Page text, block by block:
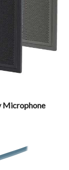
Microphone